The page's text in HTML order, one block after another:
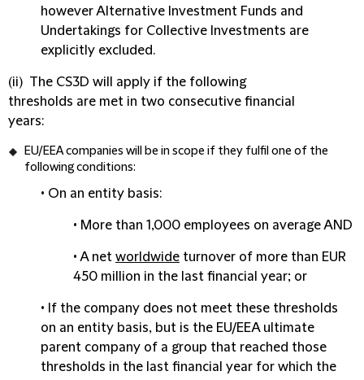
however Alternative Investment Funds and
Undertakings for Collective Investments are
explicitly excluded.
(ii) The CS3D will apply if the following
thresholds are met in two consecutive financial
years:
EU/EEA companies will be in scope if they fulfil one of the
following conditions:
• On an entity basis:
• More than 1,000 employees on average AND
• A net worldwide turnover of more than EUR
450 million in the last financial year; or
• If the company does not meet these thresholds
on an entity basis, but is the EU/EEA ultimate
parent company of a group that reached those
thresholds in the last financial year for which the